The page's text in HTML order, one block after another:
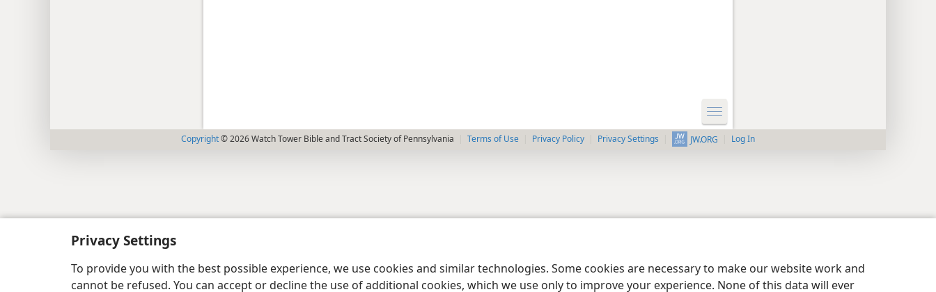
Privacy Settings
To provide you with the best possible experience, we use cookies and similar technologies. Some cookies are necessary to make our website work and
cannot be refused. You can accept or decline the use of additional cookies, which we use only to improve your experience. None of this data will ever
Copyright© 2026 Watch Tower Bible and Tract Society of Pennsylvania Terms of Use Privacy Policy Privacy Settings JW.ORG Log In